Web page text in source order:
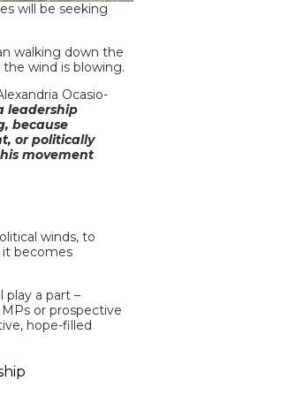
will be seeking
walking down the
wind is blowing.
Ocasio-
leadership
because
or politically
movement
winds, to
it becomes
play a part –
or prospective
hope-filled